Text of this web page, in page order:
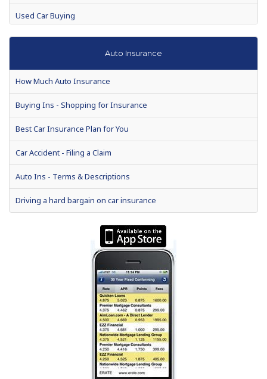
Used Car Buying
Auto Warranties
Auto Show Season Tips for Buyers
Consumer Reports suspends recommendations for Toyota's
2012 President's Day auto sales among best ever
Special Report: Hitting the Brakes on Auto Dealer Loans
How to drive a hard auto loan bargain
Shop harder for loans for gas-sipping used cars
Auto Insurance
How Much Auto Insurance
Buying Ins - Shopping for Insurance
Best Car Insurance Plan for You
Car Accident - Filing a Claim
Auto Ins - Terms & Descriptions
Driving a hard bargain on car insurance